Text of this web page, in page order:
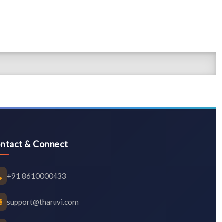
& Connect
+91 8610000433
support@tharuvi.com